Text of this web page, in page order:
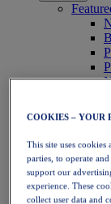
COOKIES – YOUR
This site uses
parties, to operate
support our
experience. These
collect user data and